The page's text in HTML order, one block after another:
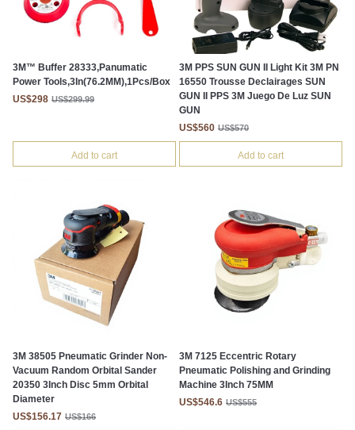
3M™ Buffer 28333,Panumatic
Power Tools,3In(76.2MM),1Pcs/Box
US$298 US$299.99
Add to cart
3M PPS SUN GUN II Light Kit 3M PN
16550 Trousse Declairages SUN
GUN II PPS 3M Juego De Luz SUN
GUN
US$560 US$570
Add to cart
3M 38505 Pneumatic Grinder Non-
Vacuum Random Orbital Sander
20350 3Inch Disc 5mm Orbital
Diameter
US$156.17 US$166
3M 7125 Eccentric Rotary
Pneumatic Polishing and Grinding
Machine 3Inch 75MM
US$546.6 US$555